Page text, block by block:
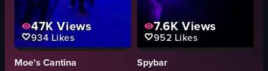
47KViews
934 Likes
Moe's Cantina
7.6K Views
952 Likes
Spybar